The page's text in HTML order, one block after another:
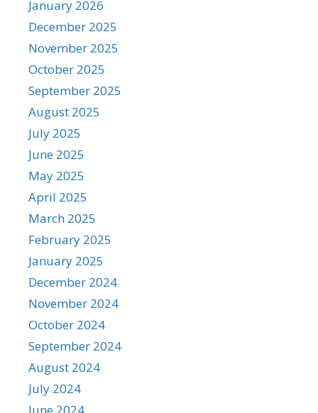
January 2026
December 2025
November 2025
October 2025
September 2025
August 2025
July 2025
June 2025
May 2025
April 2025
March 2025
February 2025
January 2025
December 2024
November 2024
October 2024
September 2024
August 2024
July 2024
June 2024